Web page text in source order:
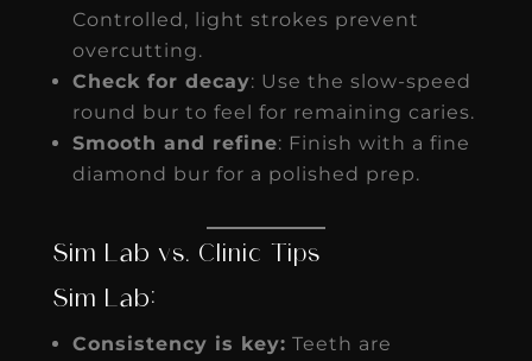
Controlled, light strokes prevent
overcutting.
Check for decay: Use the slow-speed
round bur to feel for remaining caries.
Smooth and refine: Finish with a fine
diamond bur for a polished prep.
Sim Lab vs. Clinic Tips
Sim Lab:
Consistency is key: Teeth are